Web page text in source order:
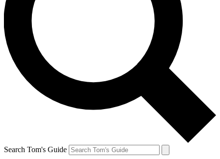
Search Tom's Guide